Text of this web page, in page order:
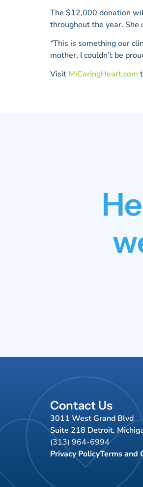
The $12,000 donation
throughout the year.
“This is something our
mother, I couldn’t be
Visit MiCaringHeart.com
Contact Us
3011 West Grand Blvd
Suite 218 Detroit,
(313) 964-6994
Privacy PolicyTerms and